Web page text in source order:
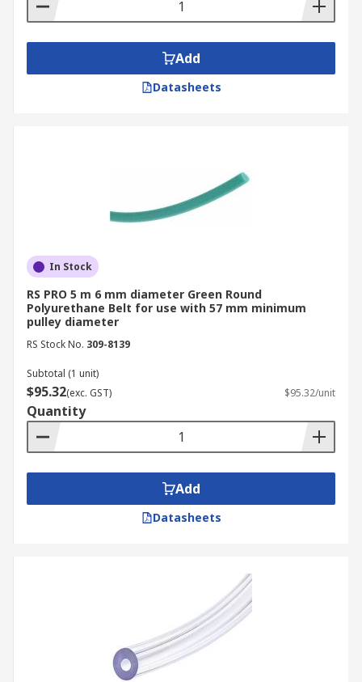
specifications to look for. Most polyurethane
belting is clear but they also come in see-through
blue, a rough green and an orange, for thicker,
less stretching applications.Add
Datasheets
In Stock
RS PRO 5 m 6 mm diameter Green Round
Polyurethane Belt for use with 57 mm minimum
pulley diameter
RS Stock No. 309-8139
Subtotal (1 unit)
$95.32(exc. GST) $95.32/unit
Quantity
Add
Datasheets